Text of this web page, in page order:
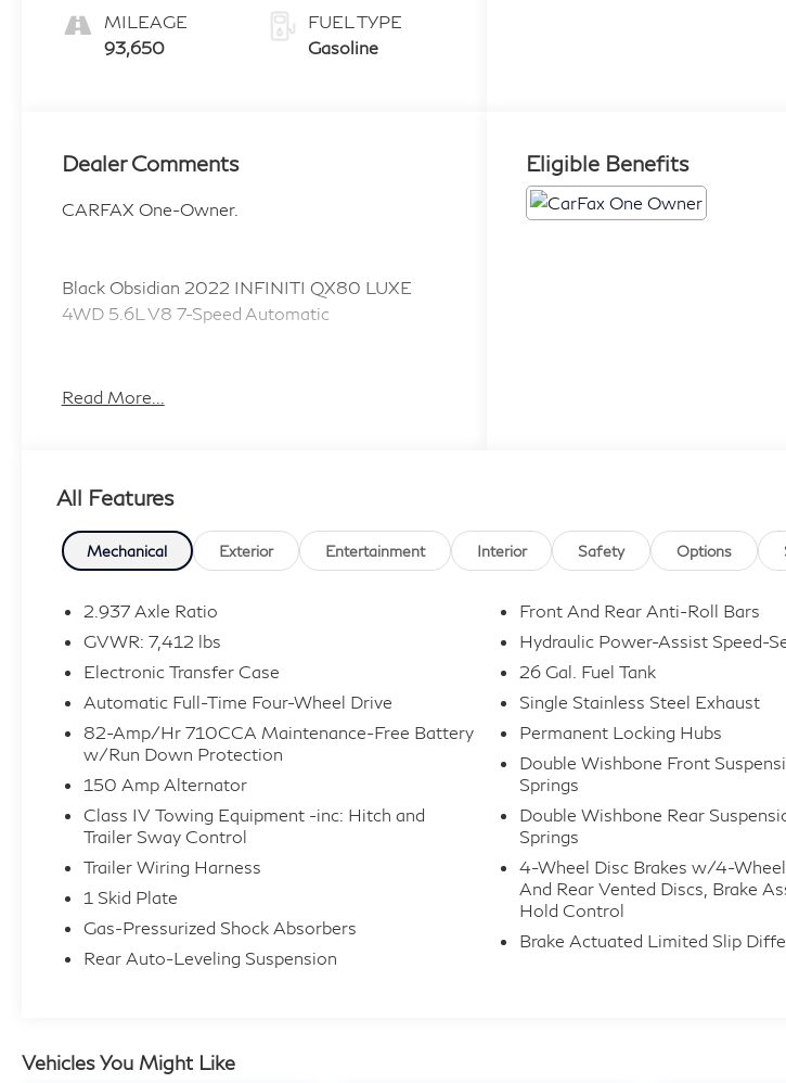
MILEAGE
93,650
FUEL TYPE
Gasoline
Dealer Comments
CARFAX One-Owner.
Black Obsidian 2022 INFINITI QX80 LUXE
4WD 5.6L V8 7-Speed Automatic
Heated Front Bucket Seats, Heated steering
Contact Sales for more details or to schedule
your test drive! (608)230-0724.
Read More...
Eligible Benefits
All Features
Mechanical Exterior Entertainment Interior Safety Options
2.937 Axle Ratio
GVWR: 7,412 lbs
Electronic Transfer Case
Automatic Full-Time Four-Wheel Drive
82-Amp/Hr 710CCA Maintenance-Free Battery
w/Run Down Protection
150 Amp Alternator
Class IV Towing Equipment -inc: Hitch and
Trailer Sway Control
Trailer Wiring Harness
1 Skid Plate
Gas-Pressurized Shock Absorbers
Rear Auto-Leveling Suspension
Front And Rear Anti-Roll Bars
Hydraulic Power-Assist Speed-
26 Gal. Fuel Tank
Single Stainless Steel Exhaust
Permanent Locking Hubs
Double Wishbone Front
Springs
Double Wishbone Rear
Springs
4-Wheel Disc Brakes w/4-
And Rear Vented Discs, Brake
Hold Control
Brake Actuated Limited Slip
Vehicles You Might Like